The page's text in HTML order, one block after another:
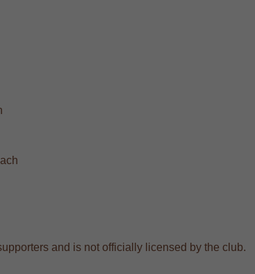
and is not officially licensed by the club.